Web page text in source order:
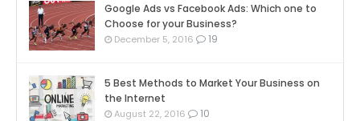
Google Ads vs Facebook Ads: Which one to
Choose for your Business?
December 5, 2016 19
5 Best Methods to Market Your Business on
the Internet
August 22, 2016 10